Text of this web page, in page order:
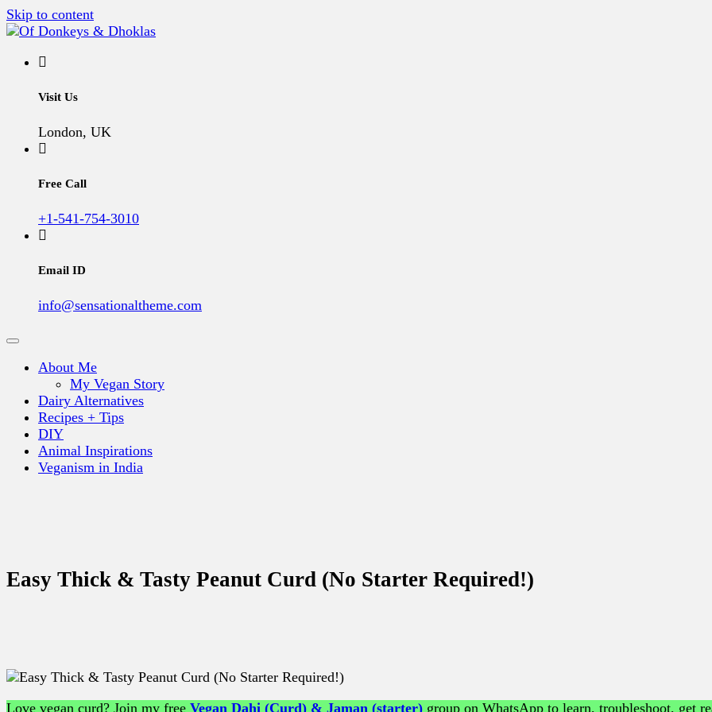
Skip to content
Of Donkeys & Dhoklas
A Vegan Blog
Visit Us
London, UK
Free Call
+1-541-754-3010
Email ID
info@sensationaltheme.com
About Me
My Vegan Story
Dairy Alternatives
Recipes + Tips
DIY
Animal Inspirations
Veganism in India
Easy Thick & Tasty Peanut Curd (No Starter Required!)
Love vegan curd? Join my free Vegan Dahi (Curd) & Jaman (starter) group on WhatsApp to learn, troubleshoot, get